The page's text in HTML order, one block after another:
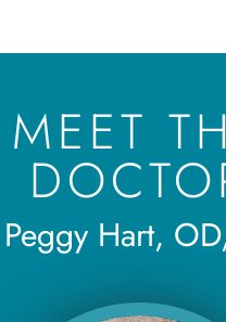
MEET
Hart,